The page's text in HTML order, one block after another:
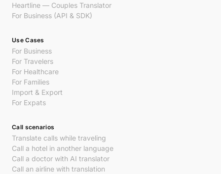
Heartline — Couples Translator
For Business (API & SDK)
Use Cases
For Business
For Travelers
For Healthcare
For Families
Import & Export
For Expats
Call scenarios
Translate calls while traveling
Call a hotel in another language
Call a doctor with AI translator
Call an airline with translation